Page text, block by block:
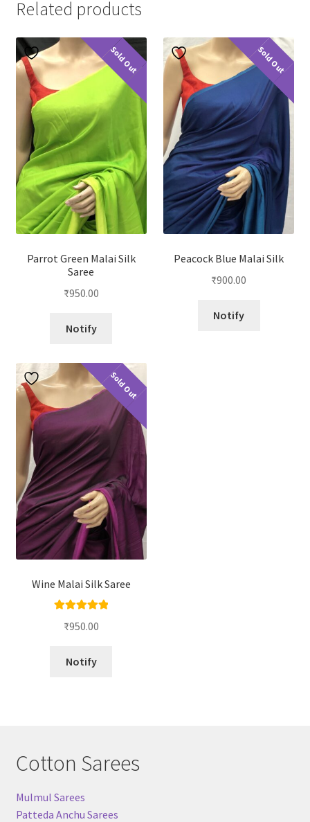
Related products
Sold Out
Parrot Green Malai Silk
Saree
₹950.00
Notify
Sold Out
Peacock Blue Malai Silk
₹900.00
Notify
Sold Out
Wine Malai Silk Saree
₹950.00
Notify
Cotton Sarees
Mulmul Sarees
Patteda Anchu Sarees